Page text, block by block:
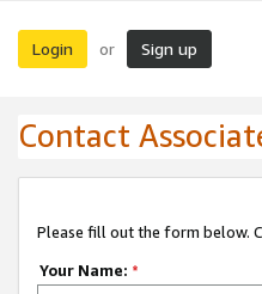
Login or Sign up
Contact
Please fill out the form below.
Your Name: *